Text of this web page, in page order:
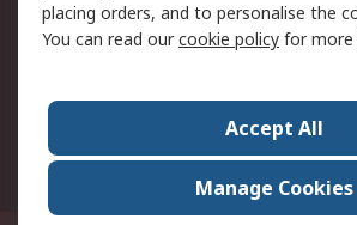
About RS
Press
World Wide
placing orders, and to personalise the
You can read ourcookie policy for
Accept All
Manage Cookies